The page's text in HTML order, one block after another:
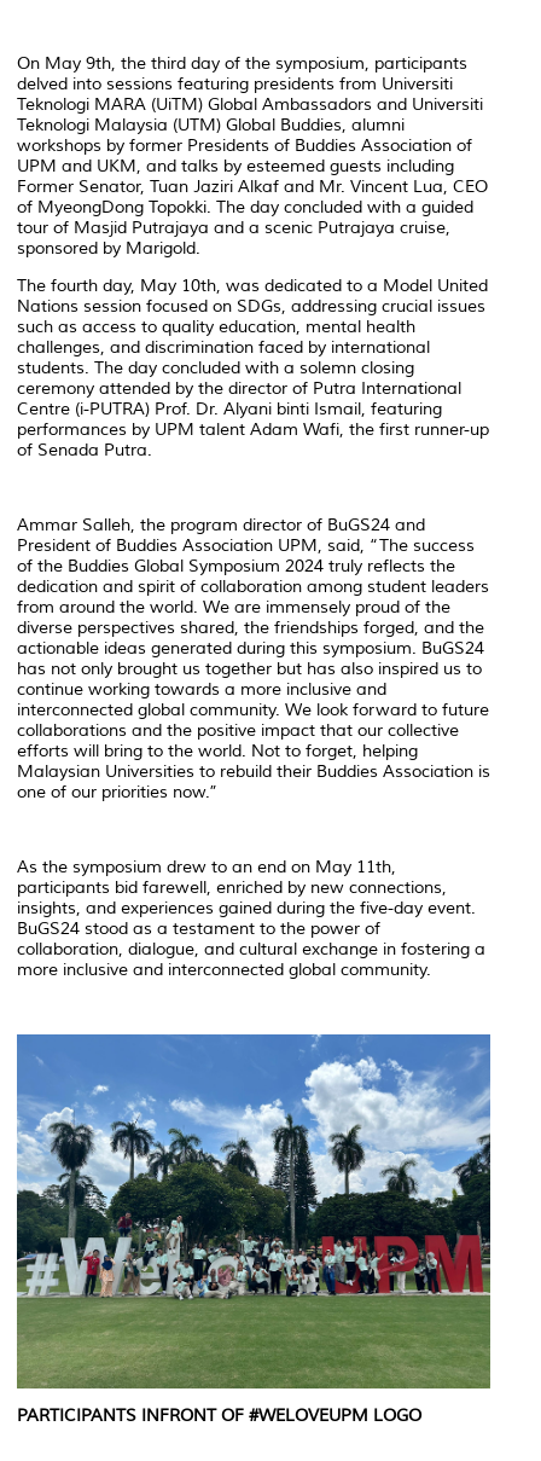
On May 9th, the third day of the symposium, participants
delved into sessions featuring presidents from Universiti
Teknologi MARA (UiTM) Global Ambassadors and Universiti
Teknologi Malaysia (UTM) Global Buddies, alumni
workshops by former Presidents of Buddies Association of
UPM and UKM, and talks by esteemed guests including
Former Senator, Tuan Jaziri Alkaf and Mr. Vincent Lua, CEO
of MyeongDong Topokki. The day concluded with a guided
tour of Masjid Putrajaya and a scenic Putrajaya cruise,
sponsored by Marigold.
The fourth day, May 10th, was dedicated to a Model United
Nations session focused on SDGs, addressing crucial issues
such as access to quality education, mental health
challenges, and discrimination faced by international
students. The day concluded with a solemn closing
ceremony attended by the director of Putra International
Centre (i-PUTRA) Prof. Dr. Alyani binti Ismail, featuring
performances by UPM talent Adam Wafi, the first runner-up
of Senada Putra.
Ammar Salleh, the program director of BuGS24 and
President of Buddies Association UPM, said, “The success
of the Buddies Global Symposium 2024 truly reflects the
dedication and spirit of collaboration among student leaders
from around the world. We are immensely proud of the
diverse perspectives shared, the friendships forged, and the
actionable ideas generated during this symposium. BuGS24
has not only brought us together but has also inspired us to
continue working towards a more inclusive and
interconnected global community. We look forward to future
collaborations and the positive impact that our collective
efforts will bring to the world. Not to forget, helping
Malaysian Universities to rebuild their Buddies Association is
one of our priorities now.”
As the symposium drew to an end on May 11th,
participants bid farewell, enriched by new connections,
insights, and experiences gained during the five-day event.
BuGS24 stood as a testament to the power of
collaboration, dialogue, and cultural exchange in fostering a
more inclusive and interconnected global community.
PARTICIPANTS INFRONT OF #WELOVEUPM LOGO